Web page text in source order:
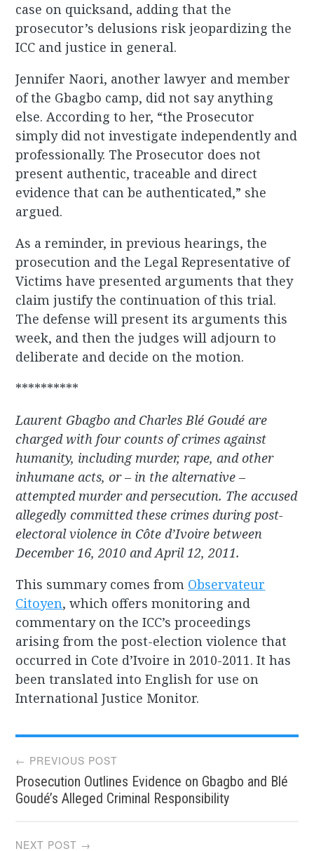
case on quicksand, adding that the
prosecutor’s delusions risk jeopardizing the
ICC and justice in general.
Jennifer Naori, another lawyer and member
of the Gbagbo camp, did not say anything
else. According to her, “the Prosecutor
simply did not investigate independently and
professionally. The Prosecutor does not
present authentic, traceable and direct
evidence that can be authenticated,” she
argued.
As a reminder, in previous hearings, the
prosecution and the Legal Representative of
Victims have presented arguments that they
claim justify the continuation of this trial.
The defense will present its arguments this
week, and then the judges will adjourn to
deliberate and decide on the motion.
**********
Laurent Gbagbo and Charles Blé Goudé are
charged with four counts of crimes against
humanity, including murder, rape, and other
inhumane acts, or – in the alternative –
attempted murder and persecution. The accused
allegedly committed these crimes during post-
electoral violence in Côte d’Ivoire between
December 16, 2010 and April 12, 2011.
This summary comes from Observateur
Citoyen, which offers monitoring and
commentary on the ICC’s proceedings
arising from the post-election violence that
occurred in Cote d’Ivoire in 2010-2011. It has
been translated into English for use on
International Justice Monitor.
Post
navigation
← PREVIOUS POST
Prosecution Outlines Evidence on Gbagbo and Blé
Goudé’s Alleged Criminal Responsibility
NEXT POST →